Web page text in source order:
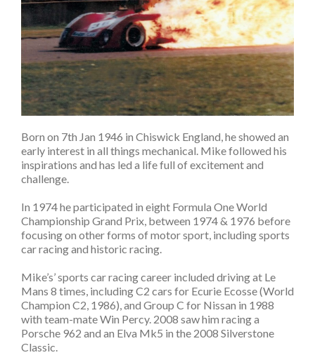
Born on 7th Jan 1946 in Chiswick England, he showed an
early interest in all things mechanical. Mike followed his
inspirations and has led a life full of excitement and
challenge.
In 1974 he participated in eight Formula One World
Championship Grand Prix, between 1974 & 1976 before
focusing on other forms of motor sport, including sports
car racing and historic racing.
Mike’s’ sports car racing career included driving at Le
Mans 8 times, including C2 cars for Ecurie Ecosse (World
Champion C2, 1986), and Group C for Nissan in 1988
with team-mate Win Percy. 2008 saw him racing a
Porsche 962 and an Elva Mk5 in the 2008 Silverstone
Classic.